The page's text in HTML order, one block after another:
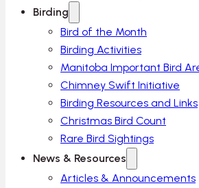
Birding
Bird of the Month
Birding Activities
Manitoba Important Bird
Chimney Swift Initiative
Birding Resources and Links
Christmas Bird Count
Rare Bird Sightings
News & Resources
Articles & Announcements